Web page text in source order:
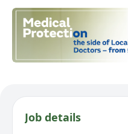
Job details